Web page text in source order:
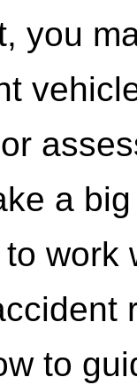
you
a
work
to